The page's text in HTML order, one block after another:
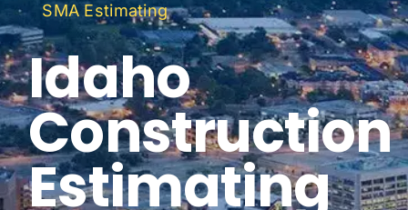
Samples
Cost Calculator
Pricing
Blog
SMA Estimating
Idaho
Construction
Estimating